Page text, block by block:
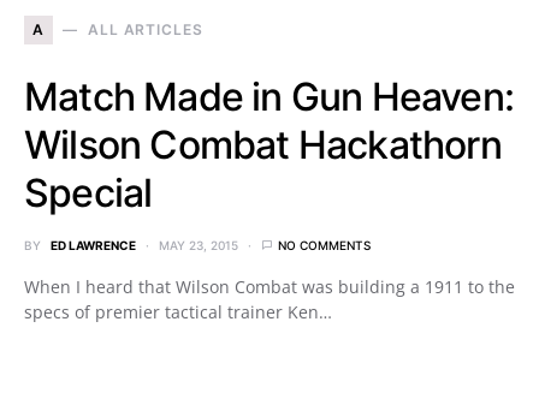
A ALL ARTICLES
Match Made in Gun Heaven:
Wilson Combat Hackathorn
Special
BY ED LAWRENCE MAY 23, 2015 NO COMMENTS
When I heard that Wilson Combat was building a 1911 to the
specs of premier tactical trainer Ken…